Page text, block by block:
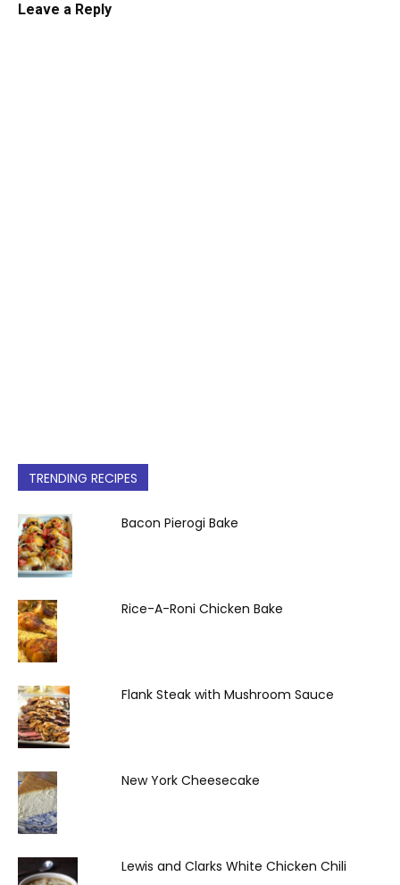
Leave a Reply
TRENDING RECIPES
Bacon Pierogi Bake
Rice-A-Roni Chicken Bake
Flank Steak with Mushroom Sauce
New York Cheesecake
Lewis and Clarks White Chicken Chili